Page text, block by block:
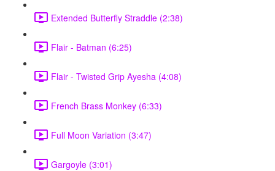
Extended Butterfly Straddle (2:38)
Flair - Batman (6:25)
Flair - Twisted Grip Ayesha (4:08)
French Brass Monkey (6:33)
Full Moon Variation (3:47)
Gargoyle (3:01)